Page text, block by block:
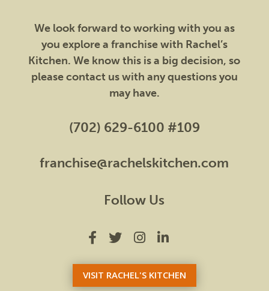
We look forward to working with you as
you explore a franchise with Rachel’s
Kitchen. We know this is a big decision, so
please contact us with any questions you
may have.
(702) 629-6100 #109
franchise@rachelskitchen.com
Follow Us
VISIT RACHEL'S KITCHEN